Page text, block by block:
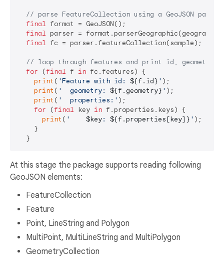
// parse FeatureCollection using a GeoJSON
final format = GeoJSON();
final parser =
final fc = parser.featureCollection(sample);
// loop through features and print id, geometry
for (final f in fc.features) {
print ( 'Feature with id: ${f.id} ' );
print ( '  geometry: ${f.geometry} ' );
print ( '  properties:' );
for (final key in f.properties.keys) {
print ( ' $key: ${f.properties[key]} ' );
    }
At this stage the package supports reading following
GeoJSON elements:
FeatureCollection
Feature
Point, LineString and Polygon
MultiPoint, MultiLineString and MultiPolygon
GeometryCollection